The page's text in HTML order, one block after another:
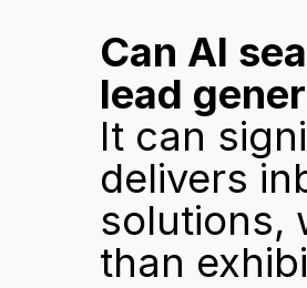
Can AI
lead
It can
delivers
solutions,
than